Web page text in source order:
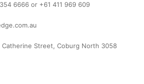
6666 or +61 411 969 609
Street, Coburg North 3058